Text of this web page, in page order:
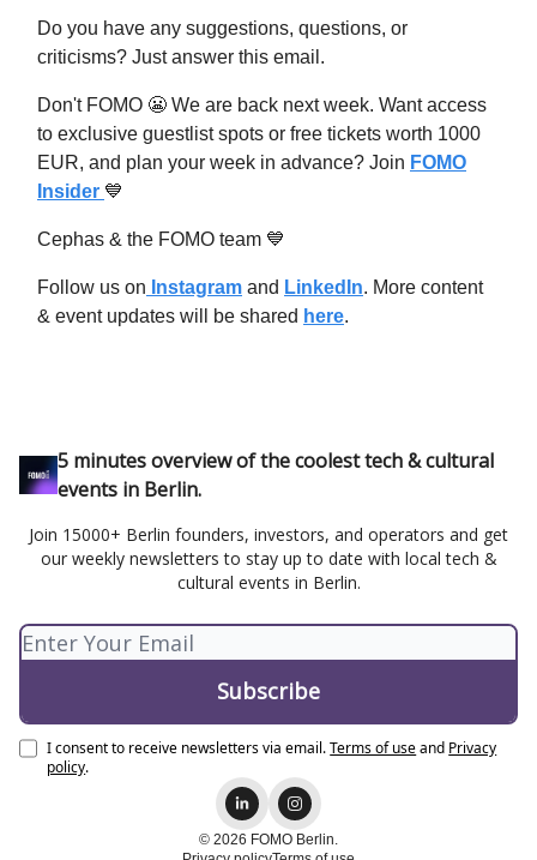
Do you have any suggestions, questions, or
criticisms? Just answer this email.
Don't FOMO 😬 We are back next week. Want access
to exclusive guestlist spots or free tickets worth 1000
EUR, and plan your week in advance? Join FOMO
Insider 💙
Cephas & the FOMO team 💙
Follow us on Instagram and LinkedIn. More content
& event updates will be shared here.
5 minutes overview of the coolest tech & cultural
events in Berlin.
Join 15000+ Berlin founders, investors, and operators and get
our weekly newsletters to stay up to date with local tech &
cultural events in Berlin.
I consent to receive newsletters via email.Terms of useand Privacy
policy.
© 2026 FOMO Berlin.